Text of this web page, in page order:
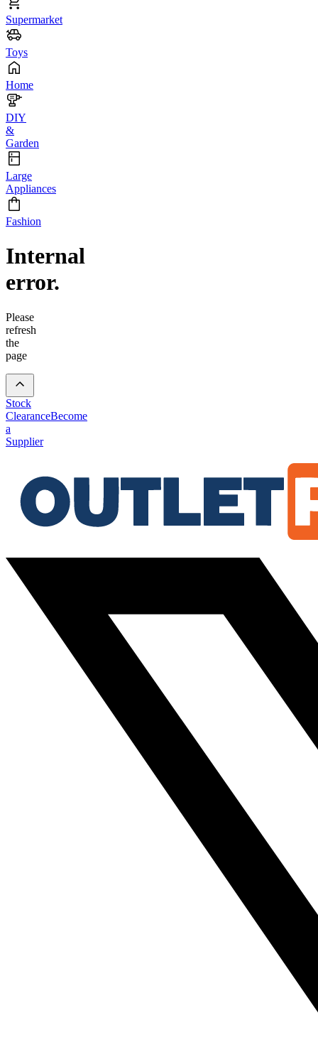
Supermarket
Toys
Home
DIY
&
Garden
Large
Appliances
Fashion
Internal
error.
Please
refresh
the
page
Stock
ClearanceBecome
a
Supplier